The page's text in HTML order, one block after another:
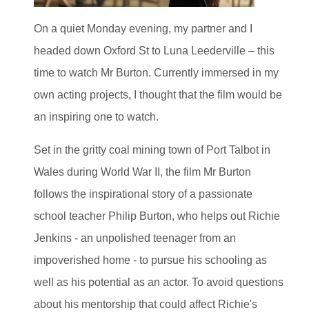
On a quiet Monday evening, my partner and I
headed down Oxford St to Luna Leederville – this
time to watch Mr Burton. Currently immersed in my
own acting projects, I thought that the film would be
an inspiring one to watch.
Set in the gritty coal mining town of Port Talbot in
Wales during World War II, the film Mr Burton
follows the inspirational story of a passionate
school teacher Philip Burton, who helps out Richie
Jenkins - an unpolished teenager from an
impoverished home - to pursue his schooling as
well as his potential as an actor. To avoid questions
about his mentorship that could affect Richie's